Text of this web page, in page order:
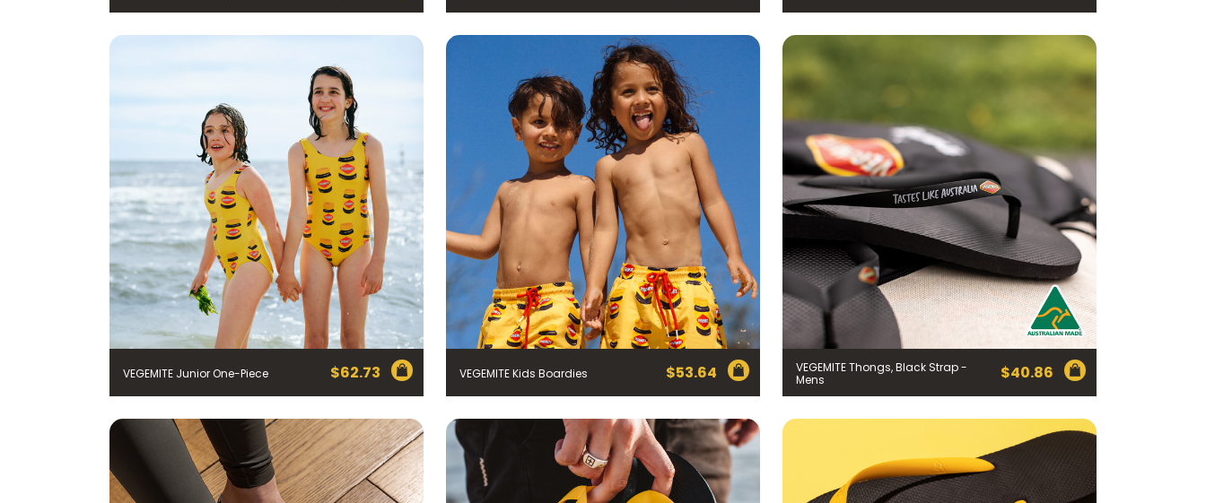
VEGEMITE Junior One-Piece $62.73 VEGEMITE Kids Boardies $53.64
VEGEMITE Thongs, Black Strap -
Mens
$40.86
Join the VEGEMITE family & get 10% off
your first Mitey Merch order*
EMAIL ADDRESS *